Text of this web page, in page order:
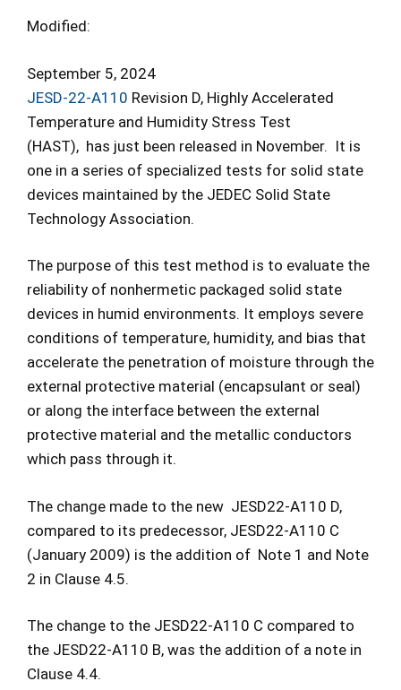
Modified:
September 5, 2024
JESD-22-A110 Revision D, Highly Accelerated
Temperature and Humidity Stress Test
(HAST), has just been released in November. It is
one in a series of specialized tests for solid state
devices maintained by the JEDEC Solid State
Technology Association.
The purpose of this test method is to evaluate the
reliability of nonhermetic packaged solid state
devices in humid environments. It employs severe
conditions of temperature, humidity, and bias that
accelerate the penetration of moisture through the
external protective material (encapsulant or seal)
or along the interface between the external
protective material and the metallic conductors
which pass through it.
The change made to the new JESD22-A110 D,
compared to its predecessor, JESD22-A110 C
(January 2009) is the addition of Note 1 and Note
2 in Clause 4.5.
The change to the JESD22-A110 C compared to
the JESD22-A110 B, was the addition of a note in
Clause 4.4.